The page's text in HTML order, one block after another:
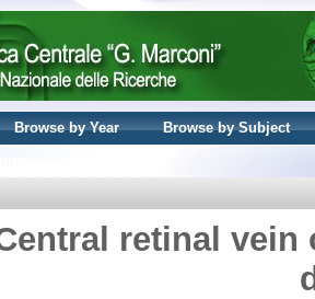
Browse by Year
Browse by Subject
retinal